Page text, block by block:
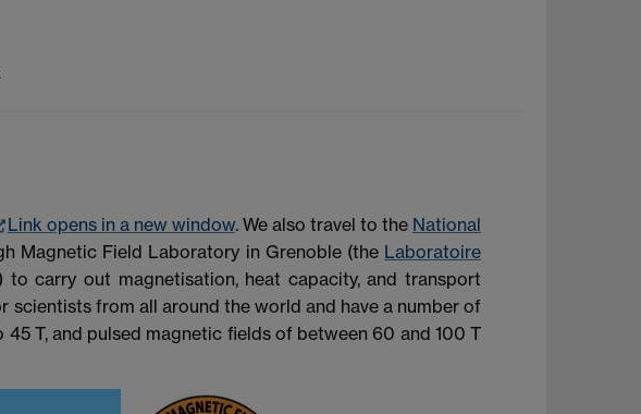
Link opens in a new window. We also travel to the National
Magnetic Field Laboratory in Grenoble (the Laboratoire
to carry out magnetisation, heat capacity, and transport
from all around the world and have a number of
T, and pulsed magnetic fields of between 60 and 100 T